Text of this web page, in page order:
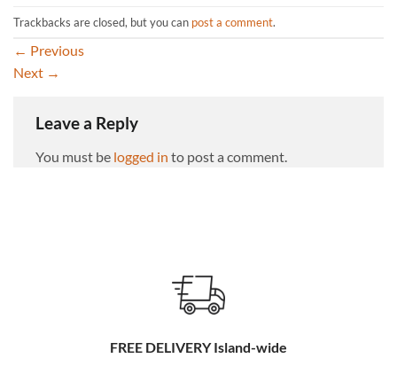
Trackbacks are closed, but you can post a comment.
← Previous
Next →
Leave a Reply
You must be logged in to post a comment.
FREE DELIVERY Island-wide